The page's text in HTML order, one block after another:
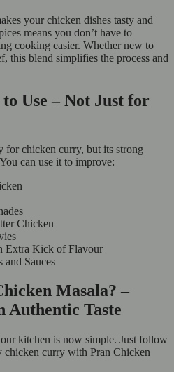
your chicken dishes tasty and
means you don’t have to
cooking easier. Whether new to
this blend simplifies the process and
Use – Not Just for
for chicken curry, but its strong
can use it to improve:
Chicken
Extra Kick of Flavour
and Sauces
Masala? –
Authentic Taste
kitchen is now simple. Just follow
chicken curry with Pran Chicken